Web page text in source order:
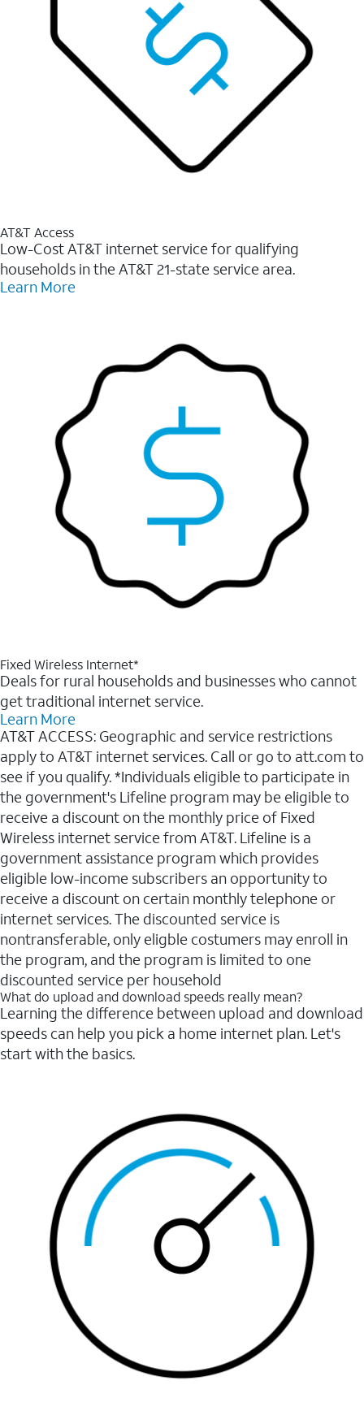
AT&T Access
Low-Cost AT&T internet service for qualifying
households in the AT&T 21-state service area.
Learn More
Fixed Wireless Internet*
Deals for rural households and businesses who cannot
get traditional internet service.
Learn More
AT&T ACCESS: Geographic and service restrictions
apply to AT&T internet services. Call or go to att.com to
see if you qualify. *Individuals eligible to participate in
the government's Lifeline program may be eligible to
receive a discount on the monthly price of Fixed
Wireless internet service from AT&T. Lifeline is a
government assistance program which provides
eligible low-income subscribers an opportunity to
receive a discount on certain monthly telephone or
internet services. The discounted service is
nontransferable, only eligble costumers may enroll in
the program, and the program is limited to one
discounted service per household
What do upload and download speeds really mean?
Learning the difference between upload and download
speeds can help you pick a home internet plan. Let's
start with the basics.